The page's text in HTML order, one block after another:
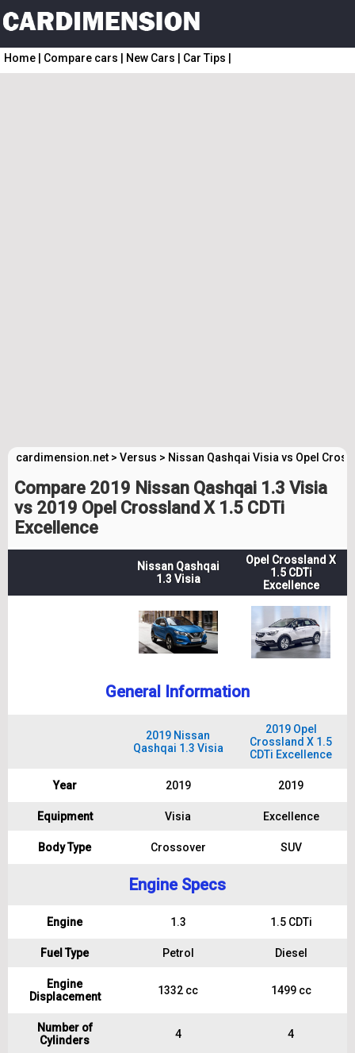
Home Compare cars New Cars Car Tips
cardimension.net > Versus > Nissan Qashqai Visia vs Opel
Compare 2019 Nissan Qashqai 1.3 Visia
vs 2019 Opel Crossland X 1.5 CDTi
Excellence
Nissan Qashqai
1.3 Visia
Opel Crossland X
1.5 CDTi
Excellence
General Information
2019 Nissan
Qashqai 1.3 Visia
2019 Opel
Crossland X 1.5
CDTi Excellence
Year 2019 2019
Equipment Visia Excellence
Body Type Crossover SUV
Engine Specs
Engine 1.3 1.5 CDTi
Fuel Type Petrol Diesel
Engine
Displacement
1332 cc 1499 cc
Number of
Cylinders
4 4